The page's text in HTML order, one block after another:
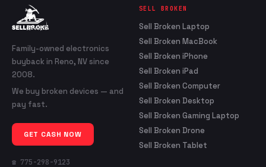
Family-owned electronics
buyback in Reno, NV since
2008.
We buy broken devices — and
pay fast.
GET CASH NOW
☎ 775-298-9123
SELL BROKEN
Sell Broken Laptop
Sell Broken MacBook
Sell Broken iPhone
Sell Broken iPad
Sell Broken Computer
Sell Broken Desktop
Sell Broken Gaming Laptop
Sell Broken Drone
Sell Broken Tablet